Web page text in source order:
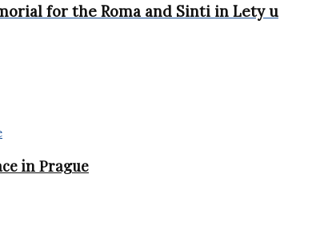
for the Roma and Sinti in Lety u
in Prague